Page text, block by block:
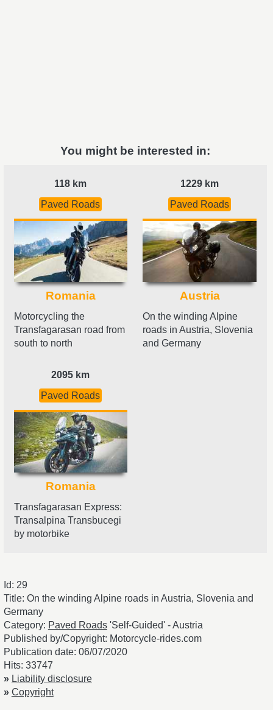
You might be interested in:
118 km
Paved Roads
Romania
Motorcycling the
Transfagarasan road from
south to north
1229 km
Paved Roads
Austria
On the winding Alpine
roads in Austria, Slovenia
and Germany
2095 km
Paved Roads
Romania
Transfagarasan Express:
Transalpina Transbucegi
by motorbike
Id: 29
Title: On the winding Alpine roads in Austria, Slovenia and
Germany
Category: Paved Roads'Self-Guided' - Austria
Published by/Copyright: Motorcycle-rides.com
Publication date: 06/07/2020
Hits: 33747
» Liability disclosure
» Copyright